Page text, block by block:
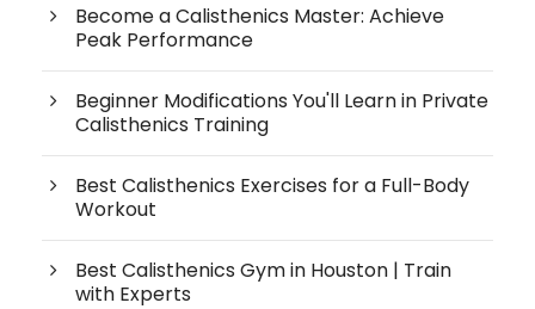
Become a Calisthenics Master: Achieve
Peak Performance
Beginner Modifications You'll Learn in Private
Calisthenics Training
Best Calisthenics Exercises for a Full-Body
Workout
Best Calisthenics Gym in Houston | Train
with Experts